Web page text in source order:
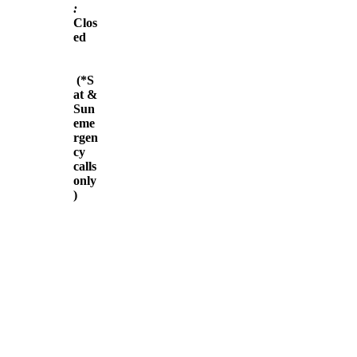
:
Clos
ed
(*S
at &
Sun
eme
rgen
cy
calls
only
)